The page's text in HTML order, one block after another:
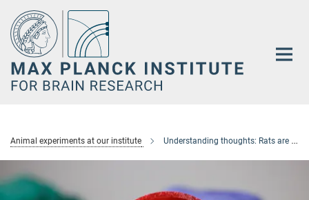
Main-
Content
Animal experiments at our institute Understanding thoughts: Rats are skilled navigators